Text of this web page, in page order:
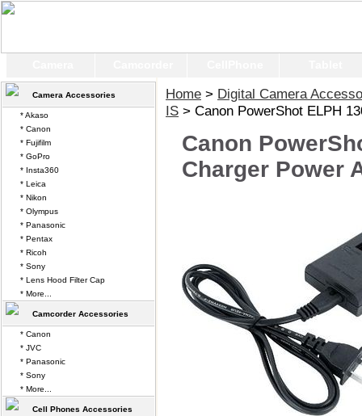
Home > Digital Camera
IS > Canon PowerShot ELPH
Canon
Charger Power
Camera Accessories
* Akaso
* Canon
* Fujifilm
* GoPro
* Insta360
* Leica
* Nikon
* Olympus
* Panasonic
* Pentax
* Ricoh
* Sony
* Lens Hood Filter Cap
* More...
Camcorder Accessories
* Canon
* JVC
* Panasonic
* Sony
* More...
Cell Phones Accessories